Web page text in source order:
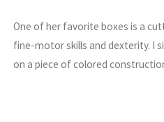
One of her favorite boxes is a
fine-motor skills and dexterity. I
on a piece of colored